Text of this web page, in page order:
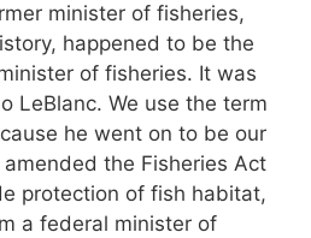
minister of fisheries,
happened to be the
of fisheries. It was
LeBlanc. We use the term
he went on to be our
the Fisheries Act
protection of fish habitat,
a federal minister of